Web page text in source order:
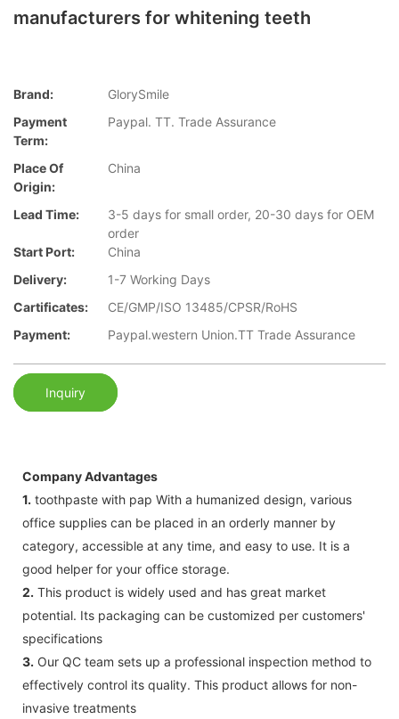
manufacturers for whitening teeth
Brand:
GlorySmile
Payment
Term:
Paypal. TT. Trade Assurance
Place Of
Origin:
China
Lead Time:
3-5 days for small order, 20-30 days for OEM
order
Start Port:
China
Delivery:
1-7 Working Days
Cartificates:
CE/GMP/ISO 13485/CPSR/RoHS
Payment:
Paypal.western Union.TT Trade Assurance
Inquiry
Company Advantages
1. toothpaste with pap With a humanized design, various
office supplies can be placed in an orderly manner by
category, accessible at any time, and easy to use. It is a
good helper for your office storage.
2. This product is widely used and has great market
potential. Its packaging can be customized per customers'
specifications
3. Our QC team sets up a professional inspection method to
effectively control its quality. This product allows for non-
invasive treatments